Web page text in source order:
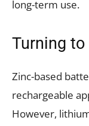
long-term use.
Turning
Zinc-based
rechargeable
However,